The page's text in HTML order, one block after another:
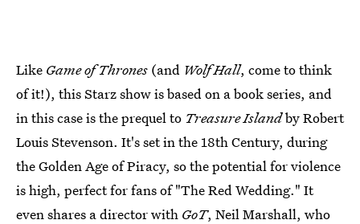
Like Game of Thrones (and Wolf Hall, come to think
of it!), this Starz show is based on a book series, and
in this case is the prequel to Treasure Islandby Robert
Louis Stevenson. It's set in the 18th Century, during
the Golden Age of Piracy, so the potential for violence
is high, perfect for fans of "The Red Wedding." It
even shares a director with GoT, Neil Marshall, who